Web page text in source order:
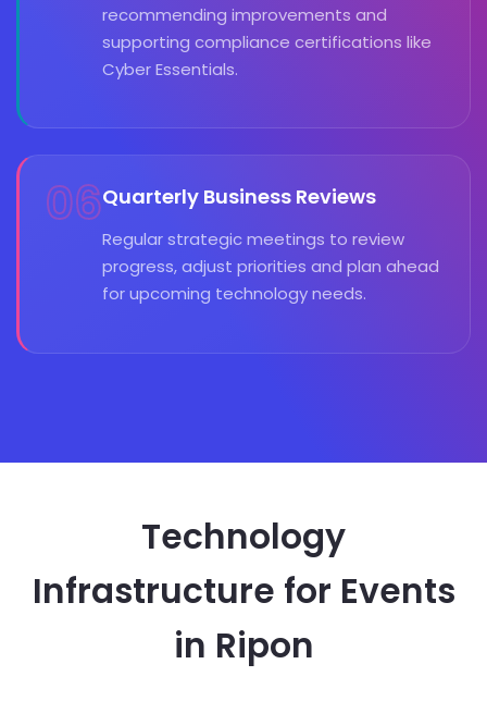
recommending improvements and
supporting compliance certifications like
Cyber Essentials.
06Quarterly Business Reviews
Regular strategic meetings to review
progress, adjust priorities and plan ahead
for upcoming technology needs.
Technology
Infrastructure for Events
in Ripon